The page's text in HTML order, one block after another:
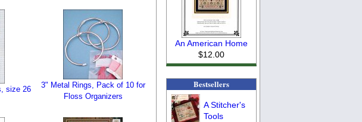
size 26
3" Metal Rings, Pack of 10 for
Floss Organizers
An American Home
$12.00
Bestsellers
A Stitcher's
Tools